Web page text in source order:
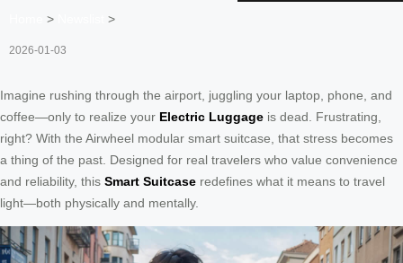
> >
2026-01-03
Imagine rushing through the airport, juggling your laptop, phone, and
coffee—only to realize your Electric Luggage is dead. Frustrating,
right? With the Airwheel modular smart suitcase, that stress becomes
a thing of the past. Designed for real travelers who value convenience
and reliability, this Smart Suitcase redefines what it means to travel
light—both physically and mentally.